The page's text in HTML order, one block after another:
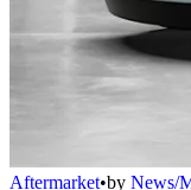
Aftermarket•by News/